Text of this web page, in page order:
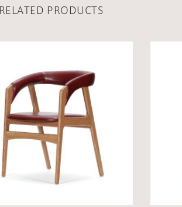
RELATED PRODUCTS